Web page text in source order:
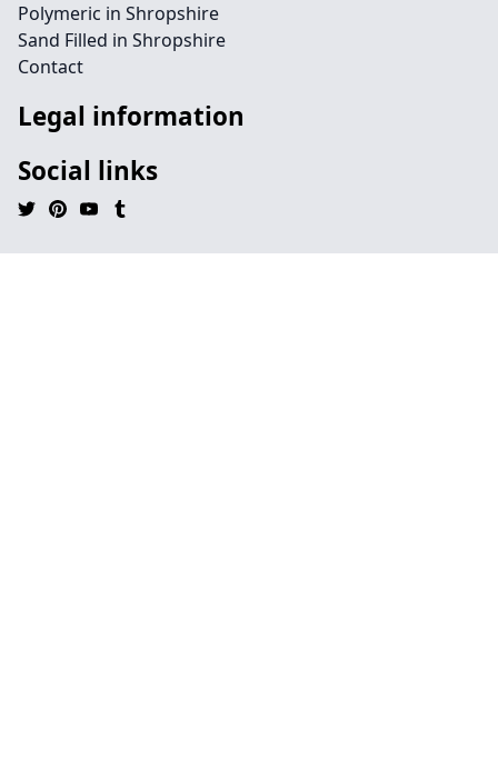
Polymeric in Shropshire
Sand Filled in Shropshire
Contact
Legal information
Social links